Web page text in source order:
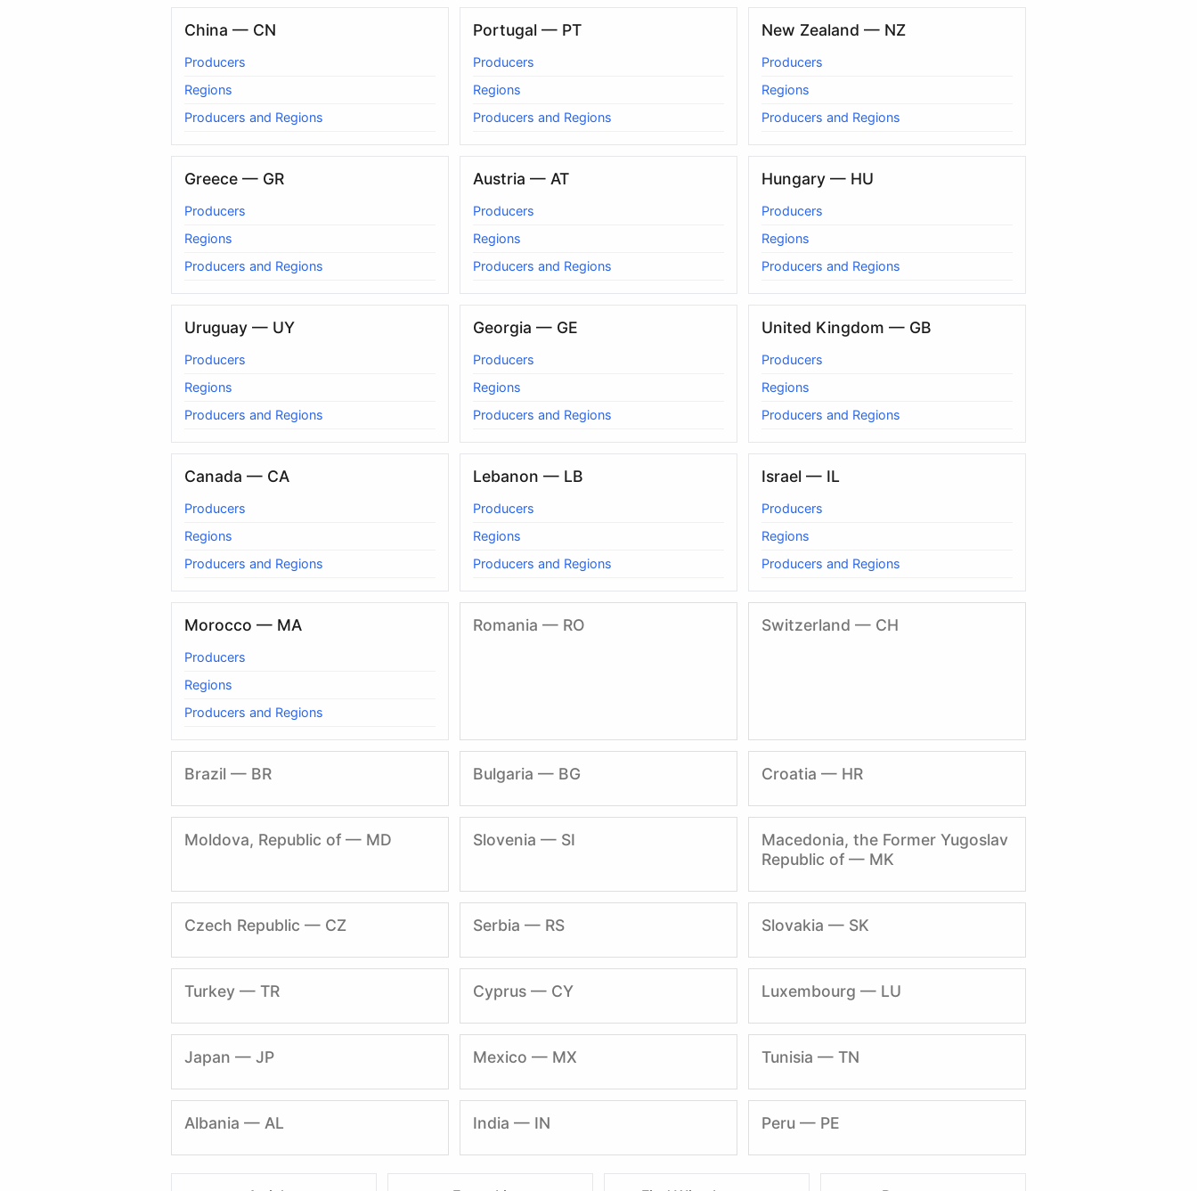
China — CN
Producers
Regions
Producers and Regions
Portugal — PT
Producers
Regions
Producers and Regions
New Zealand — NZ
Producers
Regions
Producers and Regions
Greece — GR
Producers
Regions
Producers and Regions
Austria — AT
Producers
Regions
Producers and Regions
Hungary — HU
Producers
Regions
Producers and Regions
Uruguay — UY
Producers
Regions
Producers and Regions
Georgia — GE
Producers
Regions
Producers and Regions
United Kingdom — GB
Producers
Regions
Producers and Regions
Canada — CA
Producers
Regions
Producers and Regions
Lebanon — LB
Producers
Regions
Producers and Regions
Israel — IL
Producers
Regions
Producers and Regions
Morocco — MA
Producers
Regions
Producers and Regions
Romania — RO Switzerland — CH
Brazil — BR Bulgaria — BG Croatia — HR
Moldova, Republic of — MD Slovenia — SI
Macedonia, the Former Yugoslav
Republic of — MK
Czech Republic — CZ Serbia — RS Slovakia — SK
Turkey — TR Cyprus — CY Luxembourg — LU
Japan — JP Mexico — MX Tunisia — TN
Albania — AL India — IN Peru — PE